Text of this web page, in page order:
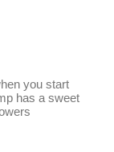
you start
has a sweet